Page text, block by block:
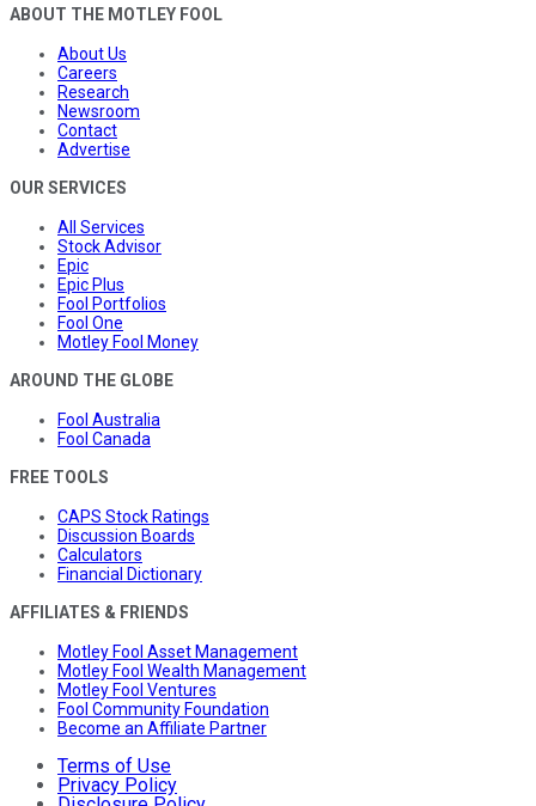
ABOUT THE MOTLEY FOOL
About Us
Careers
Research
Newsroom
Contact
Advertise
OUR SERVICES
All Services
Stock Advisor
Epic
Epic Plus
Fool Portfolios
Fool One
Motley Fool Money
AROUND THE GLOBE
Fool Australia
Fool Canada
FREE TOOLS
CAPS Stock Ratings
Discussion Boards
Calculators
Financial Dictionary
AFFILIATES & FRIENDS
Motley Fool Asset Management
Motley Fool Wealth Management
Motley Fool Ventures
Fool Community Foundation
Become an Affiliate Partner
Terms of Use
Privacy Policy